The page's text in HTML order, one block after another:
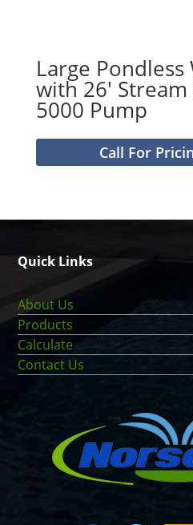
Large
with 26′
5000 Pump
Call For
Quick Links
About Us
Products
Calculate
Contact Us